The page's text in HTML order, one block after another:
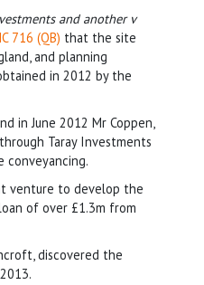
and another v
716 (QB) that the site
and planning
in 2012 by the
in June 2012 Mr Coppen,
Taray Investments
conveyancing.
venture to develop the
of over £1.3m from
discovered the